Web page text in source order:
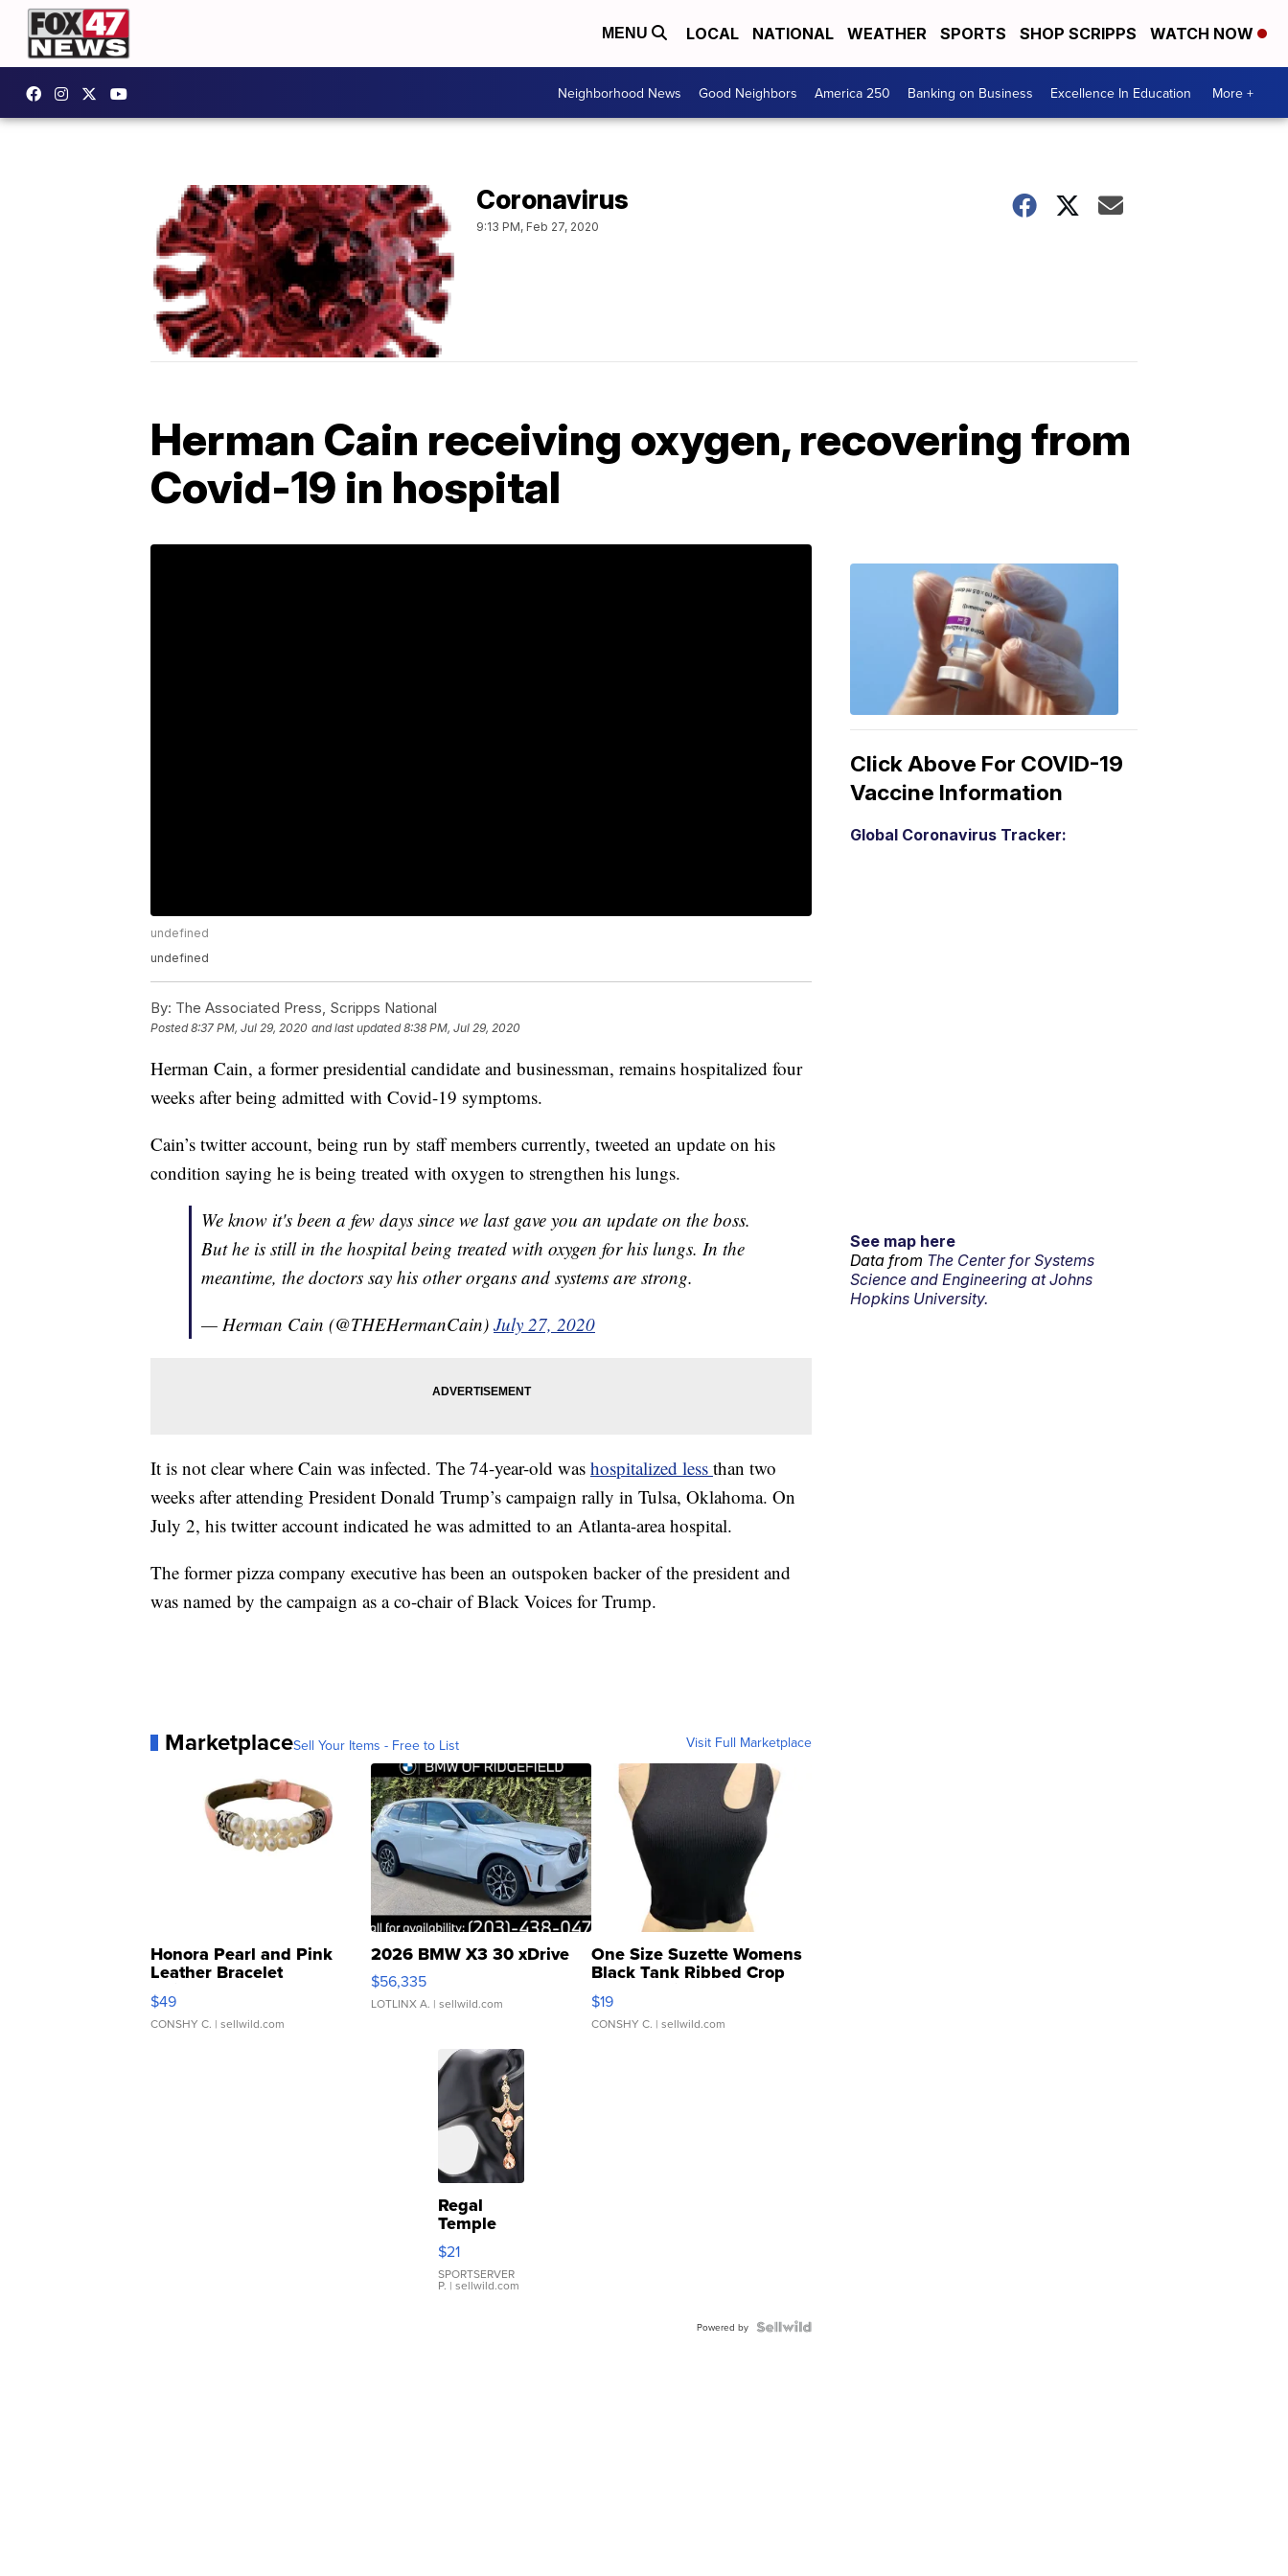
MENU LOCAL NATIONAL WEATHER SPORTS SHOP SCRIPPS WATCH NOW
Neighborhood News Good Neighbors America 250 Banking on Business Excellence In Education More +
Coronavirus
9:13 PM, Feb 27, 2020
Herman Cain receiving oxygen, recovering from
Covid-19 in hospital
undefined
undefined
By: The Associated Press, Scripps National
Posted8:37 PM, Jul 29, 2020 and last updated 8:38 PM, Jul 29, 2020
Herman Cain, a former presidential candidate and businessman, remains hospitalized four
weeks after being admitted with Covid-19 symptoms.
Cain’s twitter account, being run by staff members currently, tweeted an update on his
condition saying he is being treated with oxygen to strengthen his lungs.
We know it's been a few days since we last gave you an update on the boss.
But he is still in the hospital being treated with oxygen for his lungs. In the
meantime, the doctors say his other organs and systems are strong.
— Herman Cain (@THEHermanCain) July 27, 2020
It is not clear where Cain was infected. The 74-year-old was hospitalized less than two
weeks after attending President Donald Trump’s campaign rally in Tulsa, Oklahoma. On
July 2, his twitter account indicated he was admitted to an Atlanta-area hospital.
The former pizza company executive has been an outspoken backer of the president and
was named by the campaign as a co-chair of Black Voices for Trump.
MarketplaceSell Your Items - Free to List Visit Full Marketplace
Honora Pearl and Pink
Leather Bracelet
Adjustable Buckle Clo...
$49
CONSHY C. | sellwild.com
2026 BMW X3 30 xDrive
$56,335
LOTLINX A. | sellwild.com
One Size Suzette Womens
Black Tank Ribbed Crop
Asymmetrical ...
$19
CONSHY C. | sellwild.com
Regal
Temple
Droplet
Earrings
$21
SPORTSERVER
P. | sellwild.com
Powered by
Click Above For COVID-19
Vaccine Information
Global Coronavirus Tracker:
See map here
Data from The Center for Systems
Science and Engineering at Johns
Hopkins University.